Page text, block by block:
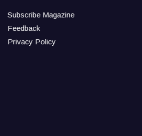
Subscribe Magazine
Feedback
Privacy Policy